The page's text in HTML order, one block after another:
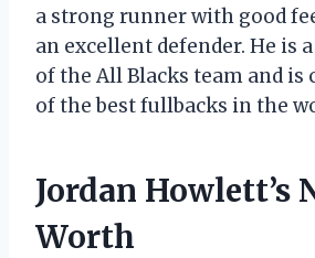
a strong runner with good
an excellent defender. He is
of the All Blacks team and is
of the best fullbacks in the
Jordan Howlett’s
Worth